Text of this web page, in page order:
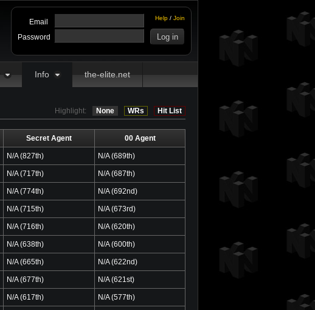
Help / Join
Email
Password
Info the-elite.net
Highlight: None WRs Hit List
Secret Agent 00 Agent
N/A (827th) N/A (689th)
N/A (717th) N/A (687th)
N/A (774th) N/A (692nd)
N/A (715th) N/A (673rd)
N/A (716th) N/A (620th)
N/A (638th) N/A (600th)
N/A (665th) N/A (622nd)
N/A (677th) N/A (621st)
N/A (617th) N/A (577th)